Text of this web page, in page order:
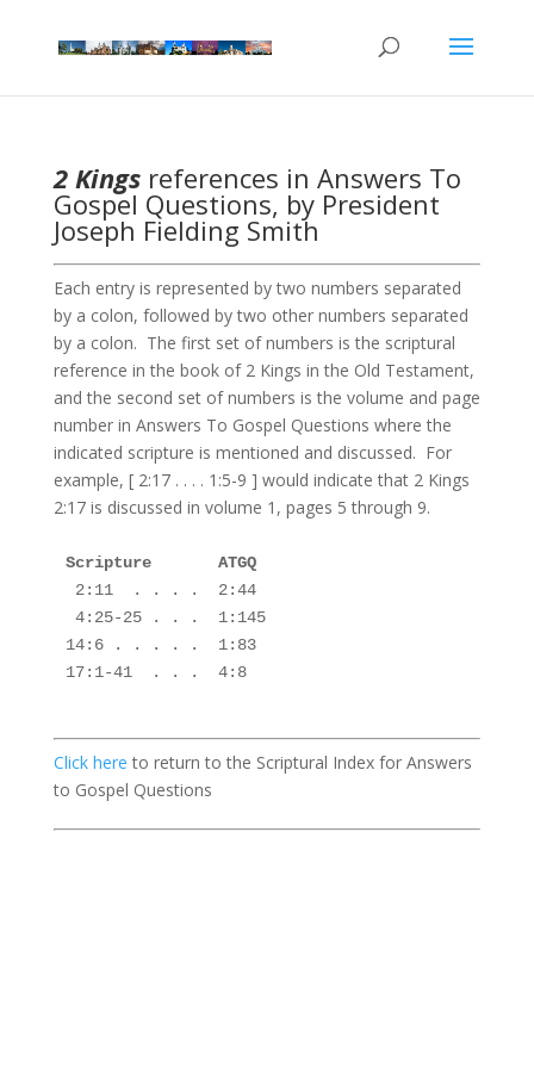
2 Kingsreferences in Answers To
Gospel Questions, by President
Joseph Fielding Smith
Each entry is represented by two numbers separated
by a colon, followed by two other numbers separated
by a colon. The first set of numbers is the scriptural
reference in the book of 2 Kings in the Old Testament,
and the second set of numbers is the volume and page
number in Answers To Gospel Questions where the
indicated scripture is mentioned and discussed. For
example, [ 2:17 . . . . 1:5-9 ] would indicate that 2 Kings
2:17 is discussed in volume 1, pages 5 through 9.
Scripture       ATGQ
2:11  . . . .  2:44
4:25-25 . . .  1:145
14:6 . . . . .  1:83
17:1-41  . . .  4:8
Click here to return to the Scriptural Index for Answers
to Gospel Questions